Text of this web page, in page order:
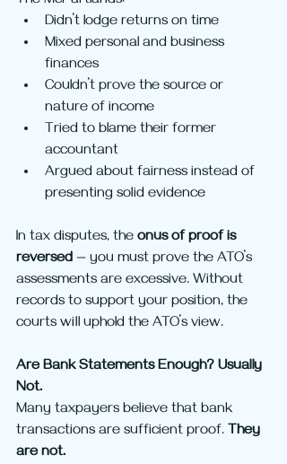
Didn’t lodge returns on time
Mixed personal and business
finances
Couldn’t prove the source or
nature of income
Tried to blame their former
accountant
Argued about fairness instead of
presenting solid evidence
In tax disputes, the onus of proof is
reversed — you must prove the ATO’s
assessments are excessive. Without
records to support your position, the
courts will uphold the ATO’s view.
Are Bank Statements Enough? Usually
Not.
Many taxpayers believe that bank
transactions are sufficient proof. They
are not.